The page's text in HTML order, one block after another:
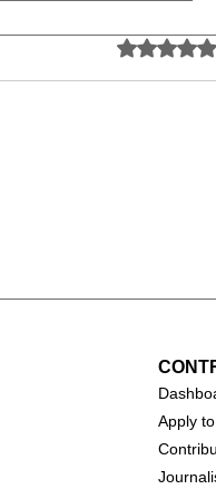
Rated 0 out
Apply